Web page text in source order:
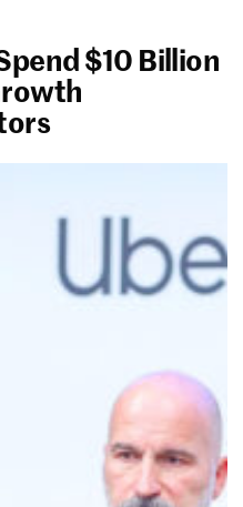
$10 Billion